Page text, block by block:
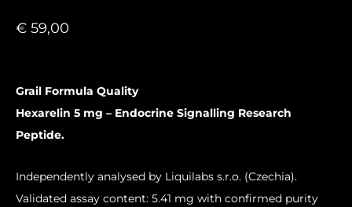
€ 59,00
Grail Formula Quality
Hexarelin 5 mg – Endocrine Signalling Research
Peptide.
Independently analysed by Liquilabs s.r.o. (Czechia).
Validated assay content: 5.41 mg with confirmed purity